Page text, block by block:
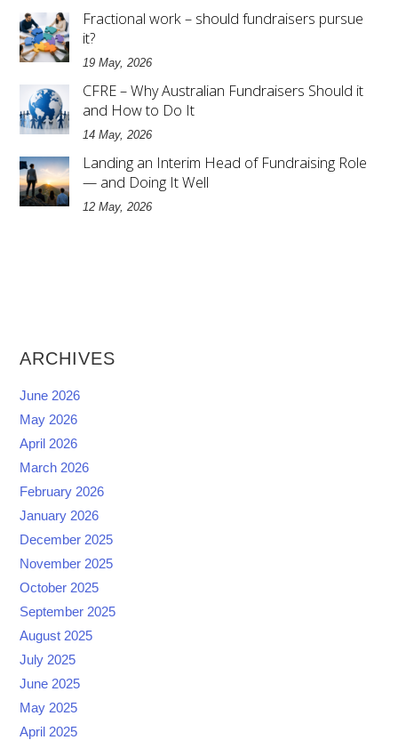
Fractional work – should fundraisers pursue
it?
19 May, 2026
CFRE – Why Australian Fundraisers Should it
and How to Do It
14 May, 2026
Landing an Interim Head of Fundraising Role
— and Doing It Well
12 May, 2026
ARCHIVES
June 2026
May 2026
April 2026
March 2026
February 2026
January 2026
December 2025
November 2025
October 2025
September 2025
August 2025
July 2025
June 2025
May 2025
April 2025